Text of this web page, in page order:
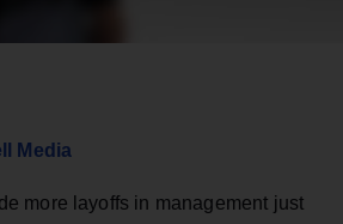
Media
more layoffs in management just